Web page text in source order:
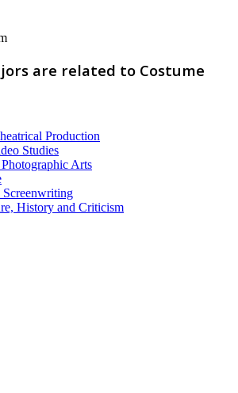
are related to Costume
Production
Studies
Arts
History and Criticism